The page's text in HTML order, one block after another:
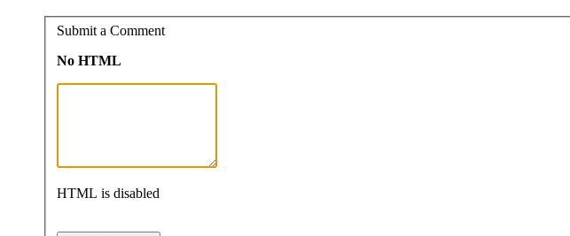
Submit a Comment
No HTML
HTML is disabled